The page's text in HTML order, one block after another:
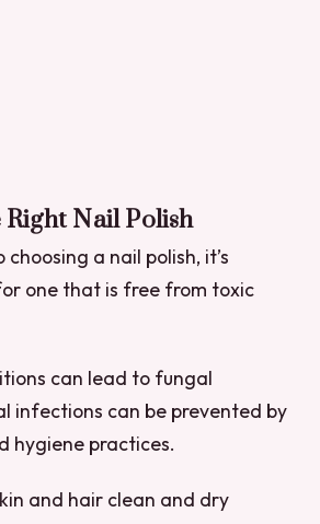
Right Nail Polish
a nail polish, it’s
one that is free from toxic
can lead to fungal
infections can be prevented by
hygiene practices.
and hair clean and dry